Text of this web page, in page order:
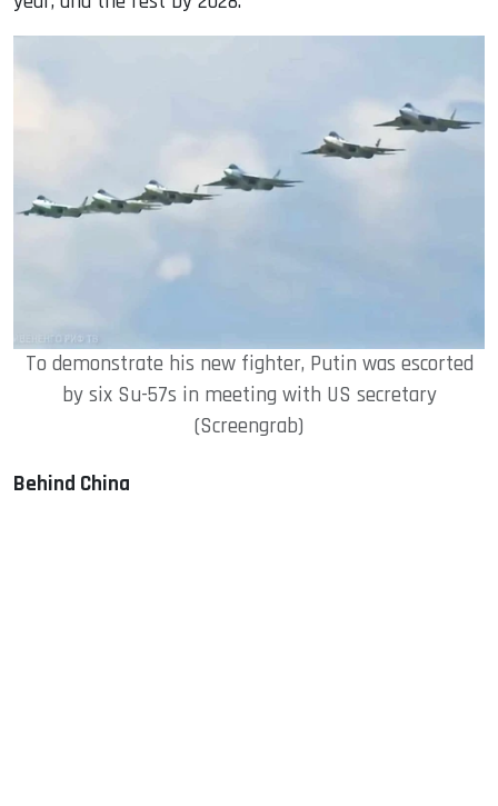
To demonstrate his new fighter, Putin was escorted
by six Su-57s in meeting with US secretary
(Screengrab)
Behind China